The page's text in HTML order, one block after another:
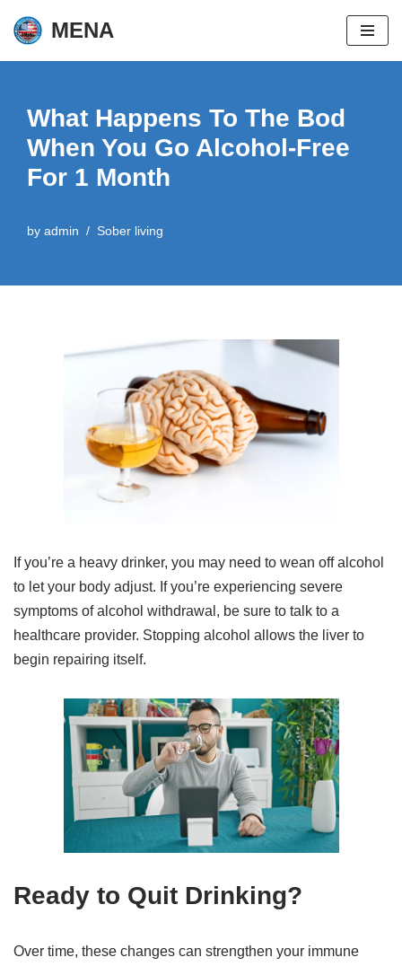
Skip
MENA
What Happens To The Bod
When You Go Alcohol-Free
For 1 Month
by admin Sober living
If you’re a heavy drinker, you may need to wean off alcohol
to let your body adjust. If you’re experiencing severe
symptoms of alcohol withdrawal, be sure to talk to a
healthcare provider. Stopping alcohol allows the liver to
begin repairing itself.
Ready to Quit Drinking?
Over time, these changes can strengthen your immune